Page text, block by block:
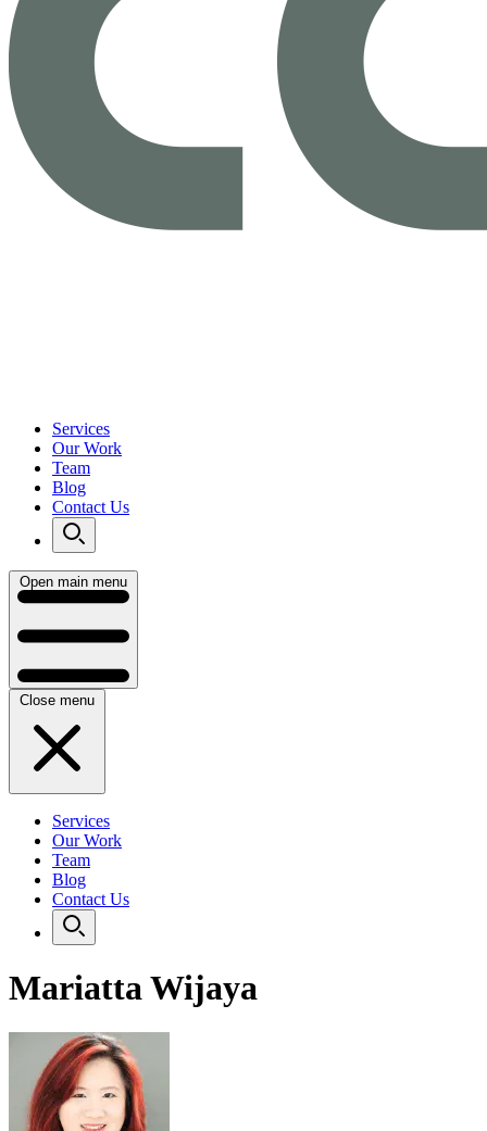
Services
Our Work
Team
Blog
Contact Us
Open main menu
Close menu
Services
Our Work
Team
Blog
Contact Us
Mariatta Wijaya